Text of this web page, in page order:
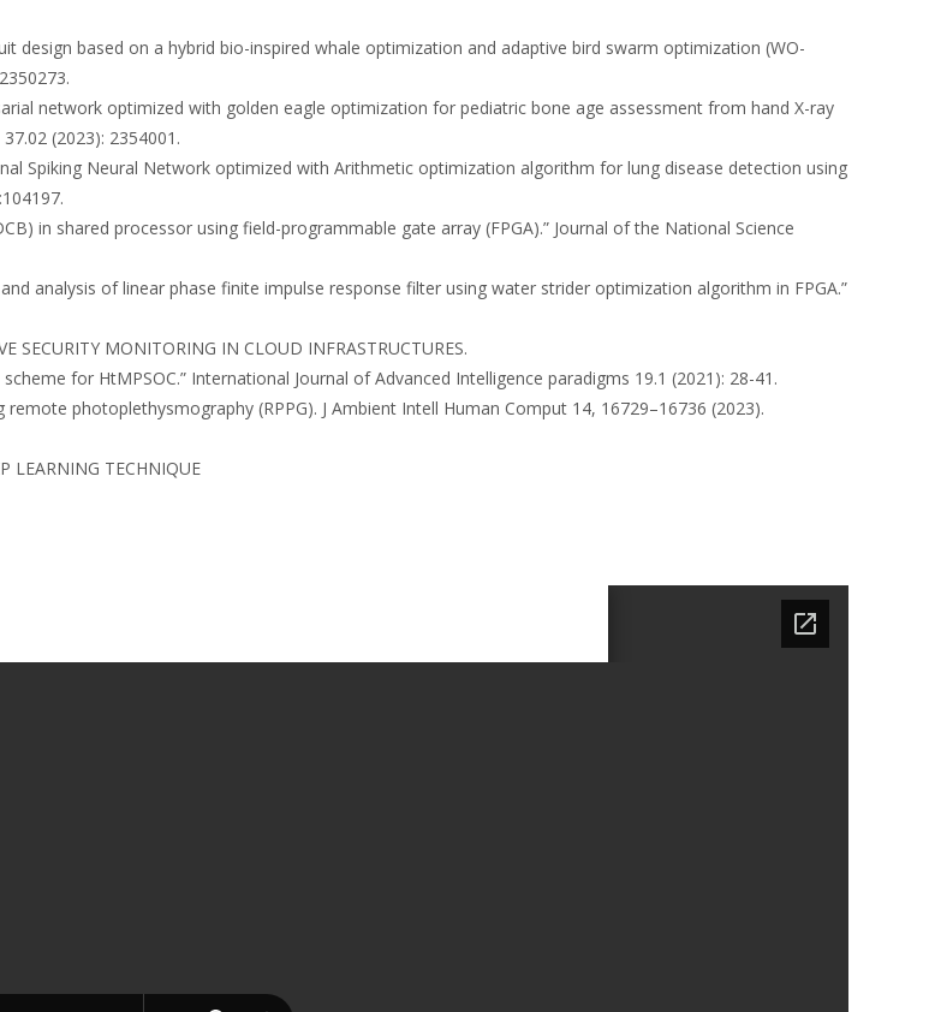
design based on a hybrid bio-inspired whale optimization and adaptive bird swarm optimization (WO-
network optimized with golden eagle optimization for pediatric bone age assessment from hand X-ray
(2023): 2354001.
Spiking Neural Network optimized with Arithmetic optimization algorithm for lung disease detection using
in shared processor using field-programmable gate array (FPGA).” Journal of the National Science
analysis of linear phase finite impulse response filter using water strider optimization algorithm in FPGA.”
SECURITY MONITORING IN CLOUD INFRASTRUCTURES.
for HtMPSOC.” International Journal of Advanced Intelligence paradigms 19.1 (2021): 28-41.
photoplethysmography (RPPG). J Ambient Intell Human Comput 14, 16729–16736 (2023).
LEARNING TECHNIQUE